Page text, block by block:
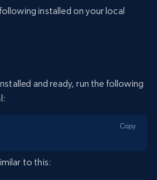
installed on your local
and ready, run the following
Copy
to this: